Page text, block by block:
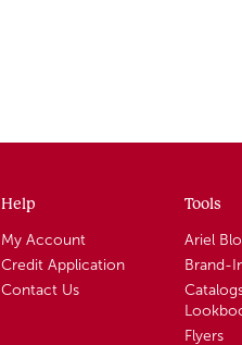
Help
My Account
Credit Application
Contact Us
Tools
Ariel
Brand-
Flyers